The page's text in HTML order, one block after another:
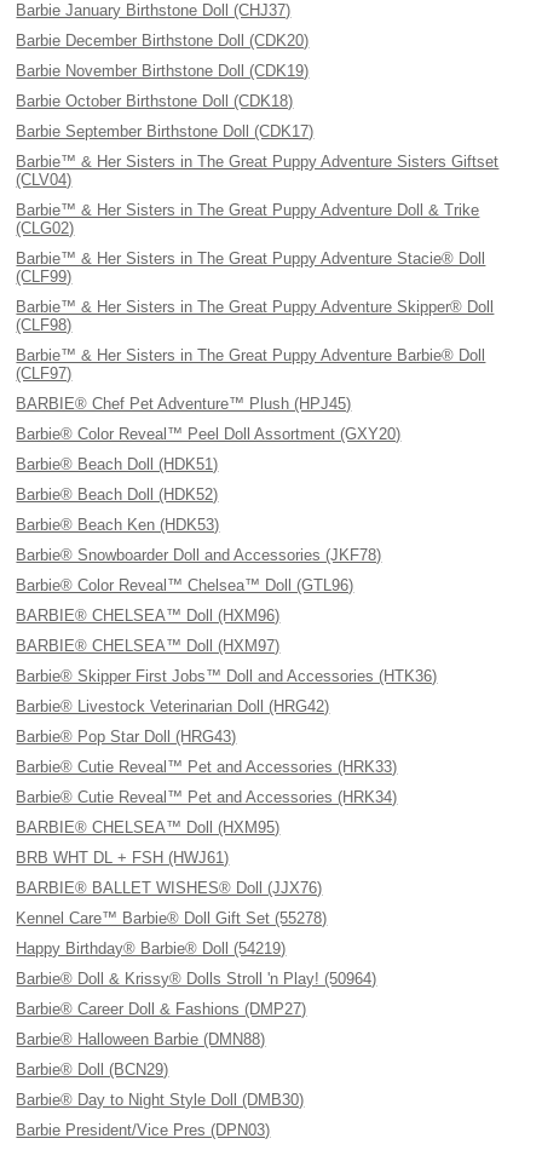
Barbie January Birthstone Doll (CHJ37)
Barbie December Birthstone Doll (CDK20)
Barbie November Birthstone Doll (CDK19)
Barbie October Birthstone Doll (CDK18)
Barbie September Birthstone Doll (CDK17)
Barbie™ & Her Sisters in The Great Puppy Adventure Sisters Giftset
(CLV04)
Barbie™ & Her Sisters in The Great Puppy Adventure Doll & Trike
(CLG02)
Barbie™ & Her Sisters in The Great Puppy Adventure Stacie® Doll
(CLF99)
Barbie™ & Her Sisters in The Great Puppy Adventure Skipper® Doll
(CLF98)
Barbie™ & Her Sisters in The Great Puppy Adventure Barbie® Doll
(CLF97)
BARBIE® Chef Pet Adventure™ Plush (HPJ45)
Barbie® Color Reveal™ Peel Doll Assortment (GXY20)
Barbie® Beach Doll (HDK51)
Barbie® Beach Doll (HDK52)
Barbie® Beach Ken (HDK53)
Barbie® Snowboarder Doll and Accessories (JKF78)
Barbie® Color Reveal™ Chelsea™ Doll (GTL96)
BARBIE® CHELSEA™ Doll (HXM96)
BARBIE® CHELSEA™ Doll (HXM97)
Barbie® Skipper First Jobs™ Doll and Accessories (HTK36)
Barbie® Livestock Veterinarian Doll (HRG42)
Barbie® Pop Star Doll (HRG43)
Barbie® Cutie Reveal™ Pet and Accessories (HRK33)
Barbie® Cutie Reveal™ Pet and Accessories (HRK34)
BARBIE® CHELSEA™ Doll (HXM95)
BRB WHT DL + FSH (HWJ61)
BARBIE® BALLET WISHES® Doll (JJX76)
Kennel Care™ Barbie® Doll Gift Set (55278)
Happy Birthday® Barbie® Doll (54219)
Barbie® Doll & Krissy® Dolls Stroll 'n Play! (50964)
Barbie® Career Doll & Fashions (DMP27)
Barbie® Halloween Barbie (DMN88)
Barbie® Doll (BCN29)
Barbie® Day to Night Style Doll (DMB30)
Barbie President/Vice Pres (DPN03)